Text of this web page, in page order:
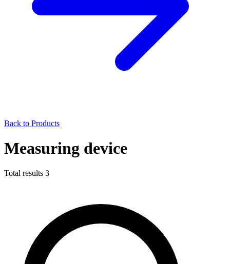
Back to Products
Measuring device
Total results 3